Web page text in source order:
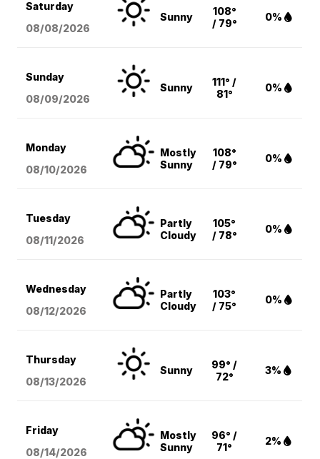
Saturday
08/08/2026
Sunny
108°
/ 79°
0%
Sunday
08/09/2026
Sunny
111° /
81°
0%
Monday
08/10/2026
Mostly
Sunny
108°
/ 79°
0%
Tuesday
08/11/2026
Partly
Cloudy
105°
/ 78°
0%
Wednesday
08/12/2026
Partly
Cloudy
103°
/ 75°
0%
Thursday
08/13/2026
Sunny
99° /
72°
3%
Friday
08/14/2026
Mostly
Sunny
96° /
71°
2%